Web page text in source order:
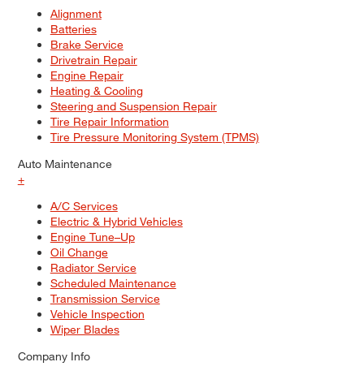
Alignment
Batteries
Brake Service
Drivetrain Repair
Engine Repair
Heating & Cooling
Steering and Suspension Repair
Tire Repair Information
Tire Pressure Monitoring System (TPMS)
Auto Maintenance
+
A/C Services
Electric & Hybrid Vehicles
Engine Tune–Up
Oil Change
Radiator Service
Scheduled Maintenance
Transmission Service
Vehicle Inspection
Wiper Blades
Company Info